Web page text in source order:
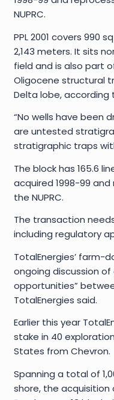
NUPRC.
PPL 2001 covers 990
2,143 meters. It sits
field and is also part
Oligocene structural
Delta lobe, according
“No wells have been
are untested
stratigraphic traps
The block has 165.6
acquired 1998-99
the NUPRC.
The transaction
including regulatory
TotalEnergies’ farm-
ongoing discussion
opportunities”
TotalEnergies said.
Earlier this year
stake in 40
States from Chevron.
Spanning a total of
shore, the acquisition